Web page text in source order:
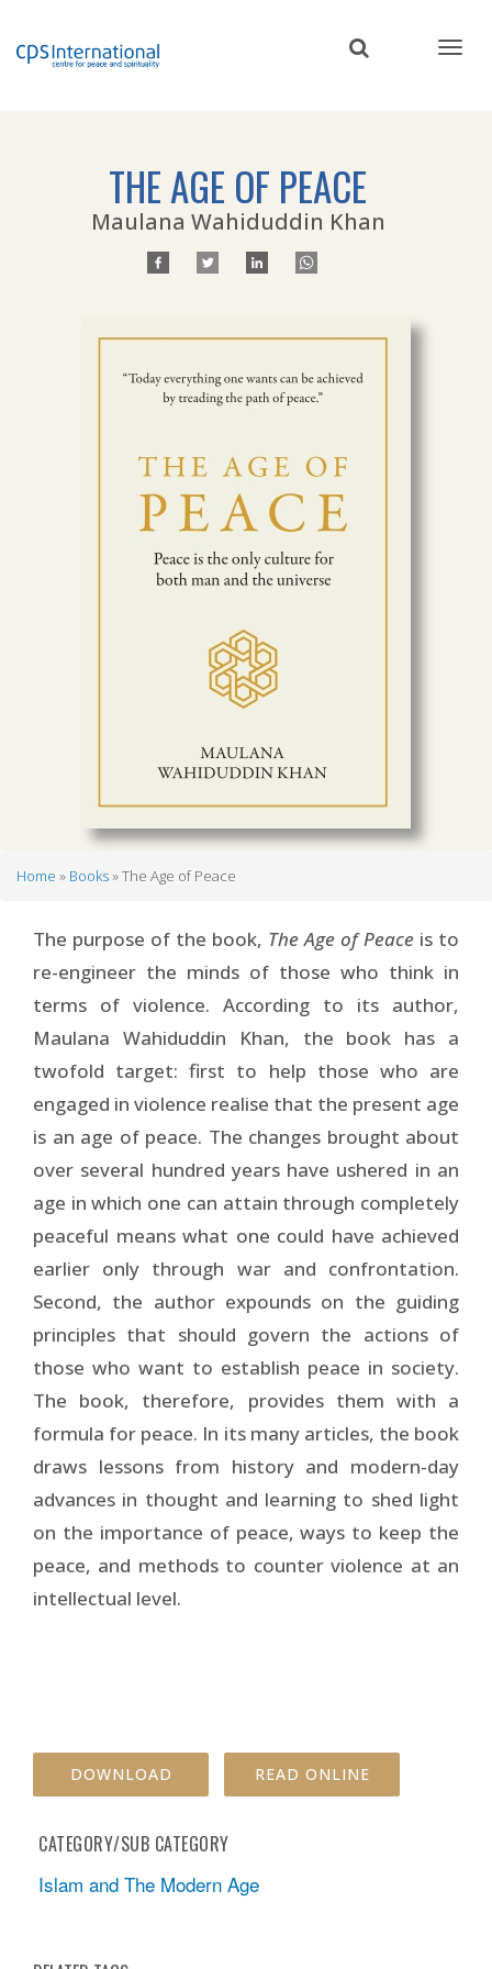
THE AGE OF PEACE
Maulana Wahiduddin Khan
Home Books The Age of Peace
The purpose of the book, The Age of Peace is to
re-engineer the minds of those who think in
terms of violence. According to its author,
Maulana Wahiduddin Khan, the book has a
twofold target: first to help those who are
engaged in violence realise that the present age
is an age of peace. The changes brought about
over several hundred years have ushered in an
age in which one can attain through completely
peaceful means what one could have achieved
earlier only through war and confrontation.
Second, the author expounds on the guiding
principles that should govern the actions of
those who want to establish peace in society.
The book, therefore, provides them with a
formula for peace. In its many articles, the book
draws lessons from history and modern-day
advances in thought and learning to shed light
on the importance of peace, ways to keep the
peace, and methods to counter violence at an
intellectual level.
DOWNLOAD READ ONLINE
CATEGORY/SUB CATEGORY
Islam and The Modern Age